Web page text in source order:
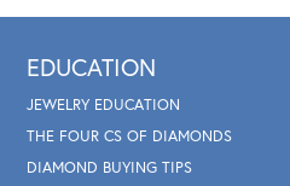
EDUCATION
JEWELRY EDUCATION
THE FOUR CS OF DIAMONDS
DIAMOND BUYING TIPS